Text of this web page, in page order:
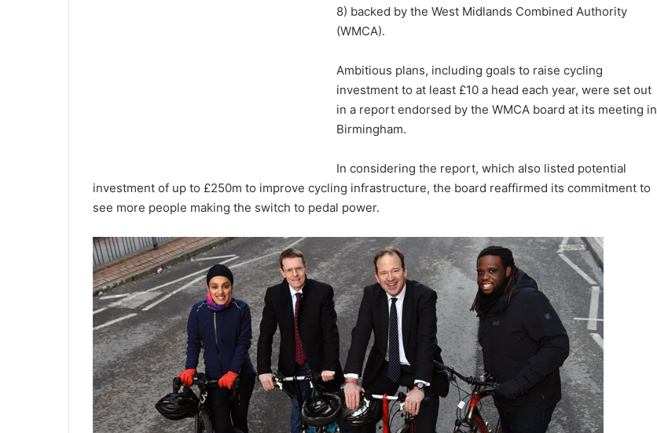
8) backed by the West Midlands Combined Authority
(WMCA).
Ambitious plans, including goals to raise cycling
investment to at least £10 a head each year, were set out
in a report endorsed by the WMCA board at its meeting in
Birmingham.
In considering the report, which also listed potential
investment of up to £250m to improve cycling infrastructure, the board reaffirmed its commitment to
see more people making the switch to pedal power.